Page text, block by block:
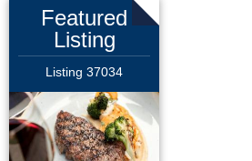
Featured
Listing
Listing 37034